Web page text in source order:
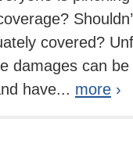
covered?
damages can
have... more ›